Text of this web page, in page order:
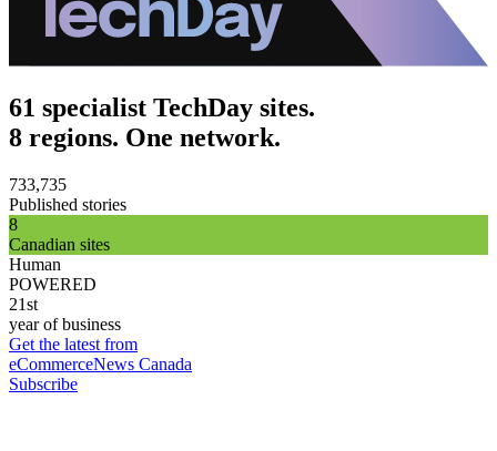
61 specialist TechDay sites.
8 regions. One network.
733,735
Published stories
8
Canadian sites
Human
POWERED
21st
year of business
Get the latest from
eCommerceNews Canada
Subscribe